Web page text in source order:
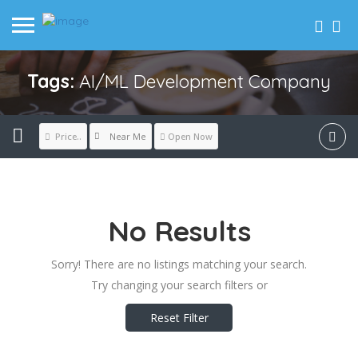
Tags:AI/ML Development Company
Price.. Near Me Open Now
No Results
Sorry! There are no listings matching your search.
Try changing your search filters or
Reset Filter